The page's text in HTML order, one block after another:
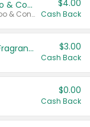
Dove Intensive Repair Shampoo & Conditioner Set
Valid on Damage Therapy Shampoo & Conditioner Set 33.8 oz bottles.
$4.00
Cash Back
Tesori D'Oriente Body Care or Fragrance $3.00
Cash Back
$0.00
Cash Back